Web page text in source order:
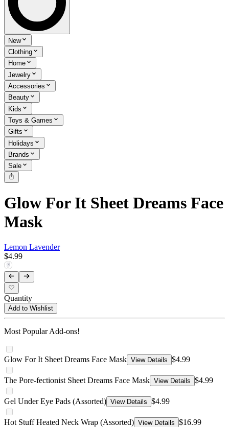
New
Clothing
Home
Jewelry
Accessories
Beauty
Kids
Toys & Games
Gifts
Holidays
Brands
Sale
Glow For It Sheet Dreams Face
Mask
Lemon Lavender
$4.99
Quantity
Add to Wishlist
Most Popular Add-ons!
Glow For It Sheet Dreams Face Mask View Details $4.99
The Pore-fectionist Sheet Dreams Face Mask View Details $4.99
Gel Under Eye Pads (Assorted) View Details $4.99
Hot Stuff Heated Neck Wrap (Assorted) View Details $16.99